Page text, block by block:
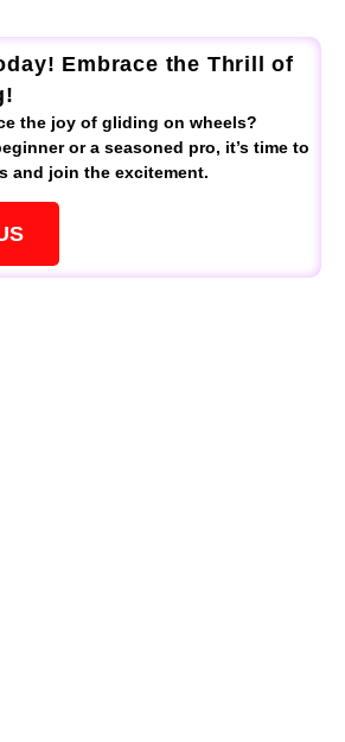
Embrace the Thrill of
the joy of gliding on wheels?
or a seasoned pro, it’s time to
and join the excitement.